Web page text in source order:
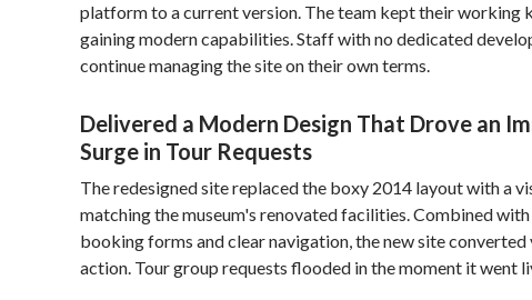
platform to a current version. The team kept their working
gaining modern capabilities. Staff with no dedicated
continue managing the site on their own terms.
Delivered a Modern Design That Drove an
Surge in Tour Requests
The redesigned site replaced the boxy 2014 layout with a
matching the museum's renovated facilities. Combined
booking forms and clear navigation, the new site
action. Tour group requests flooded in the moment it went